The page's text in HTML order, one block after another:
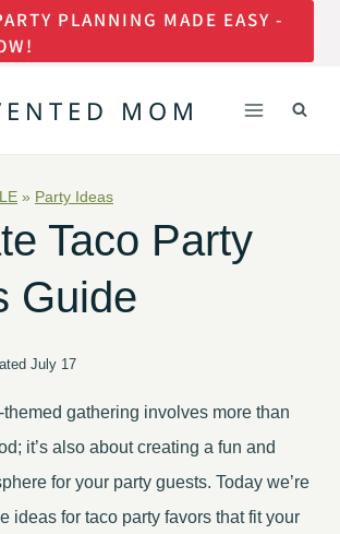
PLANNING MADE EASY -
MOM
» Party Ideas
Taco Party
Guide
July 17
gathering involves more than
it’s also about creating a fun and
for your party guests. Today we’re
ideas for taco party favors that fit your